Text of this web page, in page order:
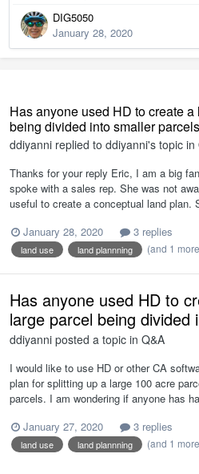
DIG5050
January 28, 2020
Has anyone used HD to create
being divided into smaller
ddiyanni replied to ddiyanni's topic in
Thanks for your reply Eric, I am a big
spoke with a sales rep. She was not
useful to create a conceptual land plan.
January 28, 2020
3 replies
land use land plannning (and 1
Has anyone used HD to
large parcel being divided
ddiyanni posted a topic in Q&A
I would like to use HD or other CA
plan for splitting up a large 100 acre
parcels. I am wondering if anyone has
January 27, 2020
3 replies
land use land plannning (and 1